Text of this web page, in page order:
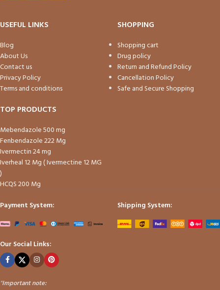
USEFUL LINKS
Blog
About Us
Contact us
Privacy Policy
Terms and conditions
SHOPPING
Shopping cart
Drug policy
Return and Refund Policy
Cancellation Policy
Safe and Secure Shopping
TOP PRODUCTS
Mebendazole 500 mg
Fenbendazole 222 Mg
Ivermectin 24 mg
Iverheal 12 Mg ( Ivermectine 12 MG
)
HCQS 200 Mg
Payment System:
Shipping System:
Our Social Links:
"Important note: